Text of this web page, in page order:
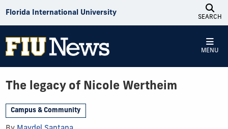
Florida International University
SEARCH
MENU
The legacy of Nicole Wertheim
Campus & Community